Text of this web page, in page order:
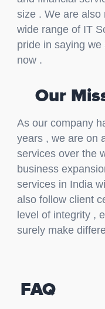
size . We are also
wide range of IT
pride in saying
now .
Our
As our company
years , we are on
services over the
business
services in India
also follow client
level of integrity ,
surely make
FAQ